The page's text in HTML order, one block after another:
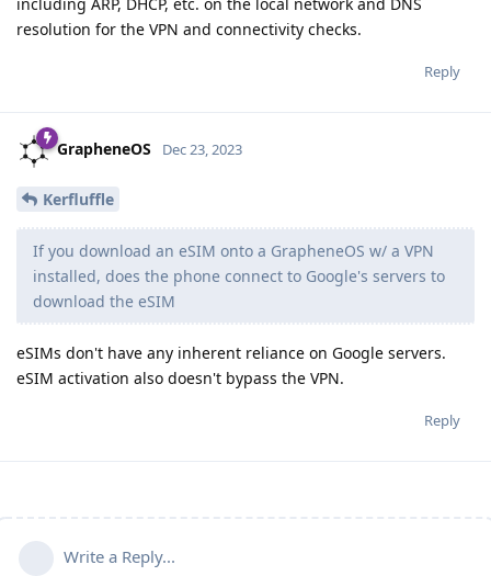
resolution for the VPN and connectivity checks.
Reply
GrapheneOS Dec 23, 2023
Kerfluffle
If you download an eSIM onto a GrapheneOS w/ a VPN
installed, does the phone connect to Google's servers to
download the eSIM
eSIMs don't have any inherent reliance on Google servers.
eSIM activation also doesn't bypass the VPN.
Reply
Write a Reply...